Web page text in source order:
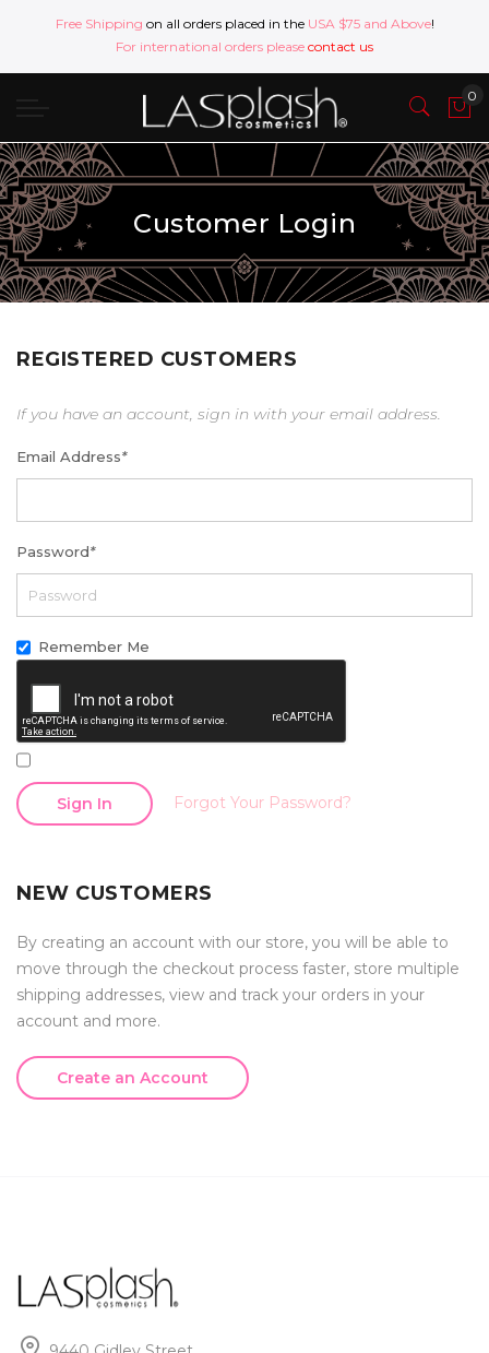
Free Shipping on all orders placed in the USA $75 and Above!
For international orders please contact us
Customer Login
REGISTERED CUSTOMERS
If you have an account, sign in with your email address.
Email Address*
Password*
Remember Me
Sign In Forgot Your Password?
NEW CUSTOMERS
By creating an account with our store, you will be able to
move through the checkout process faster, store multiple
shipping addresses, view and track your orders in your
account and more.
Create an Account